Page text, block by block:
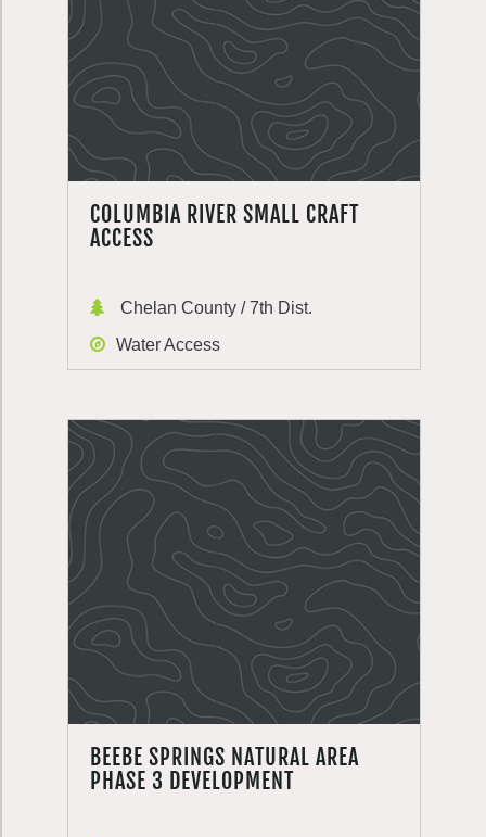
COLUMBIA RIVER SMALL CRAFT
ACCESS
Chelan County / 7th Dist.
Water Access
BEEBE SPRINGS NATURAL AREA
PHASE 3 DEVELOPMENT